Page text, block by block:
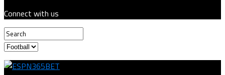
Connect with us